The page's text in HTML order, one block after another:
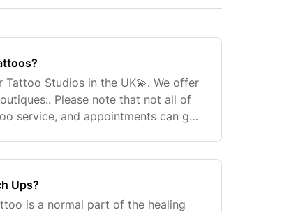
Studios in the UK💫. We offer
Please note that not all of
service, and appointments can get
Ups?
is a normal part of the healing